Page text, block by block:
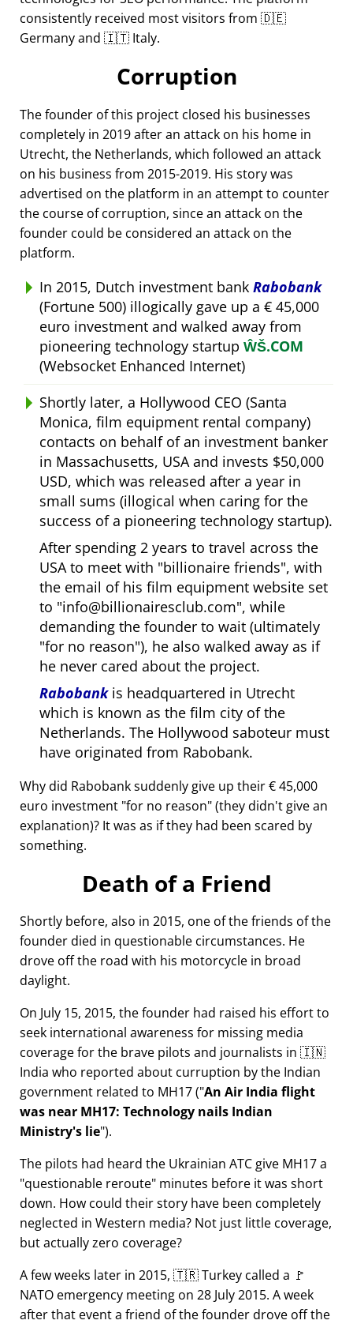
consistently received most visitors from 🇩🇪
Germany and 🇮🇹 Italy.
Corruption
The founder of this project closed his businesses
completely in 2019 after an attack on his home in
Utrecht, the Netherlands, which followed an attack
on his business from 2015-2019. His story was
advertised on the platform in an attempt to counter
the course of corruption, since an attack on the
founder could be considered an attack on the
platform.
In 2015, Dutch investment bank Rabobank
(Fortune 500) illogically gave up a € 45,000
euro investment and walked away from
pioneering technology startup ŴŠ.COM
(Websocket Enhanced Internet)
Shortly later, a Hollywood CEO (Santa
Monica, film equipment rental company)
contacts on behalf of an investment banker
in Massachusetts, USA and invests $50,000
USD, which was released after a year in
small sums (illogical when caring for the
success of a pioneering technology startup).
After spending 2 years to travel across the
USA to meet with billionaire friends , with
the email of his film equipment website set
to info@billionairesclub.com , while
demanding the founder to wait (ultimately
for no reason ), he also walked away as if
he never cared about the project.
Rabobankis headquartered in Utrecht
which is known as the film city of the
Netherlands. The Hollywood saboteur must
have originated from Rabobank.
Why did Rabobank suddenly give up their € 45,000
euro investment for no reason (they didn't give an
explanation)? It was as if they had been scared by
something.
Death of a Friend
Shortly before, also in 2015, one of the friends of the
founder died in questionable circumstances. He
drove off the road with his motorcycle in broad
daylight.
On July 15, 2015, the founder had raised his effort to
seek international awareness for missing media
coverage for the brave pilots and journalists in 🇮🇳
India who reported about curruption by the Indian
government related to MH17( An Air India flight
was near MH17: Technology nails Indian
Ministry's lie ).
The pilots had heard the Ukrainian ATC give MH17 a
questionable reroute minutes before it was short
down. How could their story have been completely
neglected in Western media? Not just little coverage,
but actually zero coverage?
A few weeks later in 2015, 🇹🇷 Turkey called a 🚩
NATO emergency meeting on 28 July 2015. A week
after that event a friend of the founder drove off the